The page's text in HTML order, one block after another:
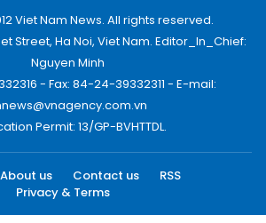
Viet Nam News. All rights reserved.
Street, Ha Noi, Viet Nam. Editor_In_Chief:
Nguyen Minh
- Fax: 84-24-39332311 - E-mail:
Permit: 13/GP-BVHTTDL.
About us Contact us
RSS
Privacy & Terms